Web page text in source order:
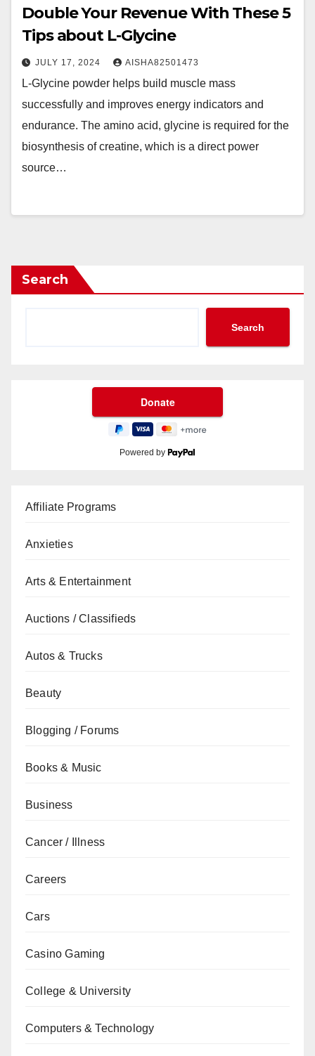
Double Your Revenue With These 5
Tips about L-Glycine
JULY 17, 2024 AISHA82501473
L-Glycine powder helps build muscle mass
successfully and improves energy indicators and
endurance. The amino acid, glycine is required for the
biosynthesis of creatine, which is a direct power
source…
Search
Search
Powered by
Affiliate Programs
Anxieties
Arts & Entertainment
Auctions / Classifieds
Autos & Trucks
Beauty
Blogging / Forums
Books & Music
Business
Cancer / Illness
Careers
Cars
Casino Gaming
College & University
Computers & Technology